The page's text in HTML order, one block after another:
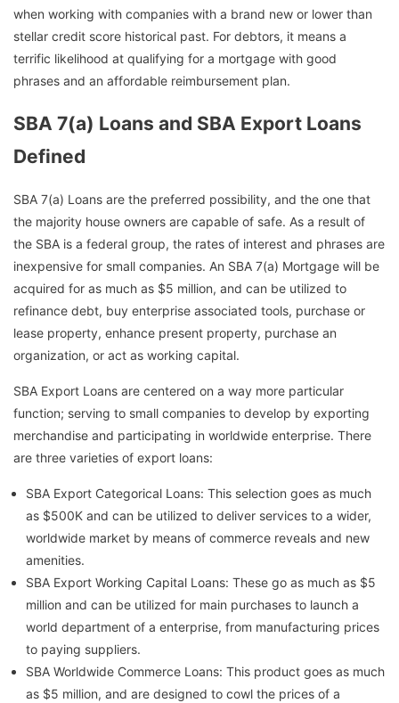
when working with companies with a brand new or lower than
stellar credit score historical past. For debtors, it means a
terrific likelihood at qualifying for a mortgage with good
phrases and an affordable reimbursement plan.
SBA 7(a) Loans and SBA Export Loans
Defined
SBA 7(a) Loans are the preferred possibility, and the one that
the majority house owners are capable of safe. As a result of
the SBA is a federal group, the rates of interest and phrases are
inexpensive for small companies. An SBA 7(a) Mortgage will be
acquired for as much as $5 million, and can be utilized to
refinance debt, buy enterprise associated tools, purchase or
lease property, enhance present property, purchase an
organization, or act as working capital.
SBA Export Loans are centered on a way more particular
function; serving to small companies to develop by exporting
merchandise and participating in worldwide enterprise. There
are three varieties of export loans:
SBA Export Categorical Loans: This selection goes as much
as $500K and can be utilized to deliver services to a wider,
worldwide market by means of commerce reveals and new
amenities.
SBA Export Working Capital Loans: These go as much as $5
million and can be utilized for main purchases to launch a
world department of a enterprise, from manufacturing prices
to paying suppliers.
SBA Worldwide Commerce Loans: This product goes as much
as $5 million, and are designed to cowl the prices of a